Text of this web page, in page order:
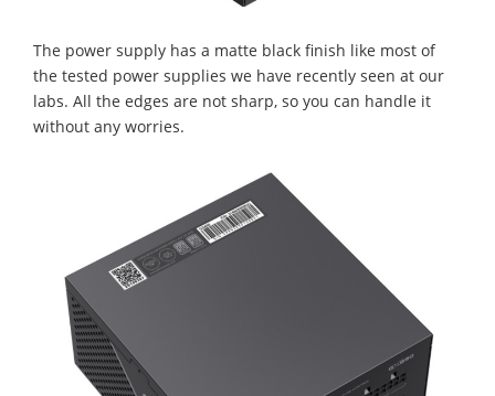
The power supply has a matte black finish like most of
the tested power supplies we have recently seen at our
labs. All the edges are not sharp, so you can handle it
without any worries.